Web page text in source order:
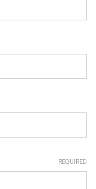
REQUIRED